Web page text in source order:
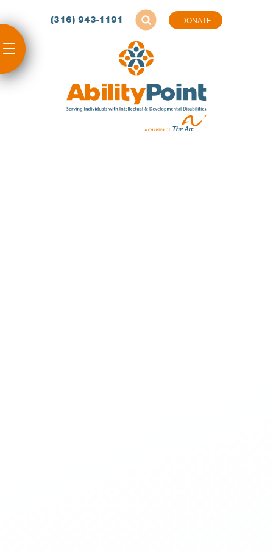
(316) 943-1191 DONATE